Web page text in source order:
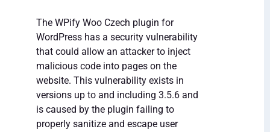
The WPify Woo Czech plugin for
WordPress has a security vulnerability
that could allow an attacker to inject
malicious code into pages on the
website. This vulnerability exists in
versions up to and including 3.5.6 and
is caused by the plugin failing to
properly sanitize and escape user